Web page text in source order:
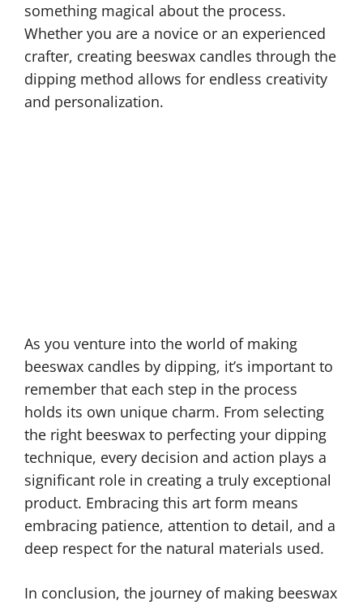
something magical about the process.
Whether you are a novice or an experienced
crafter, creating beeswax candles through the
dipping method allows for endless creativity
and personalization.
As you venture into the world of making
beeswax candles by dipping, it’s important to
remember that each step in the process
holds its own unique charm. From selecting
the right beeswax to perfecting your dipping
technique, every decision and action plays a
significant role in creating a truly exceptional
product. Embracing this art form means
embracing patience, attention to detail, and a
deep respect for the natural materials used.
In conclusion, the journey of making beeswax